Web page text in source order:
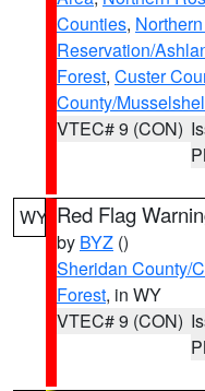
Counties,
Reservation/
Forest, Custer
County/
VTEC# 9 (CON)
WY Red Flag
by BYZ ()
Sheridan County/
Forest, in WY
VTEC# 9 (CON)